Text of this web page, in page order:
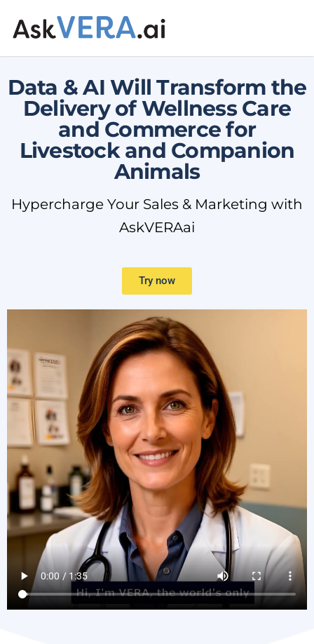
Data & AI Will Transform the
Delivery of Wellness Care
and Commerce for
Livestock and Companion
Animals
Hypercharge Your Sales & Marketing with
AskVERAai
Try now